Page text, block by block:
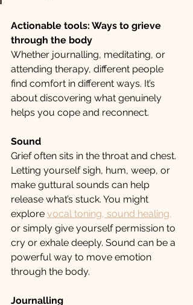
Actionable tools: Ways to grieve
through the body
Whether journalling, meditating, or
attending therapy, different people
find comfort in different ways. It’s
about discovering what genuinely
helps you cope and reconnect.
Sound
Grief often sits in the throat and chest.
Letting yourself sigh, hum, weep, or
make guttural sounds can help
release what’s stuck. You might
explore vocal toning, sound healing,
or simply give yourself permission to
cry or exhale deeply. Sound can be a
powerful way to move emotion
through the body.
Journalling